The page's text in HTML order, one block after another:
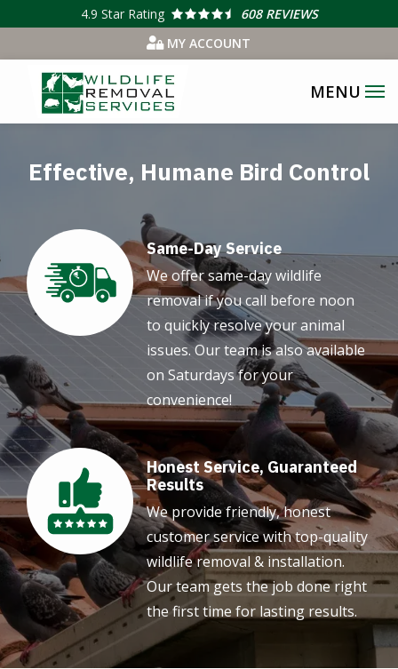
main
content
4.9 Star Rating
608 REVIEWS
MY ACCOUNT
Effective, Humane Bird Control
Same-Day Service
We offer same-day wildlife
removal if you call before noon
to quickly resolve your animal
issues. Our team is also available
on Saturdays for your
convenience!
Image
Honest Service, Guaranteed
Results
We provide friendly, honest
customer service with top-quality
wildlife removal & installation.
Our team gets the job done right
the first time for lasting results.